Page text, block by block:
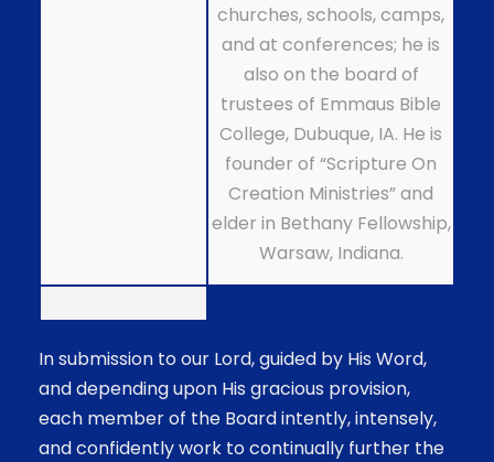
churches, schools, camps,
and at conferences; he is
also on the board of
trustees of Emmaus Bible
College, Dubuque, IA. He is
founder of “Scripture On
Creation Ministries” and
elder in Bethany Fellowship,
Warsaw, Indiana.
In submission to our Lord, guided by His Word,
and depending upon His gracious provision,
each member of the Board intently, intensely,
and confidently work to continually further the